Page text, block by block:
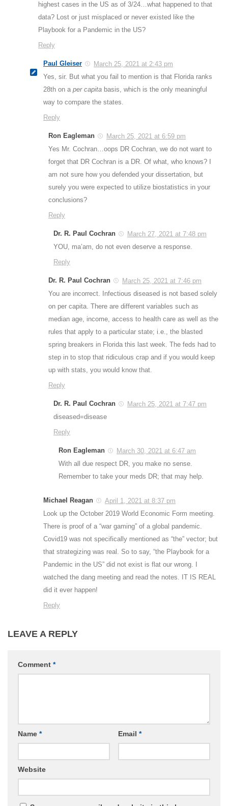
highest cases in the US as of 3/24…what happened to that
data? Lost or just misplaced or never existed like the
Playbook for a Pandemic in the US?
Reply
Paul Gleiser
March 25, 2021 at 2:43 pm
Yes, sir. But what you fail to mention is that Florida ranks
28th on a per capita basis, which is the only meaningful
way to compare the states.
Reply
Ron Eagleman
March 25, 2021 at 6:59 pm
Yes Mr. Cochran…oops DR Cochran, we do not want to
forget that DR Cochran is a DR. Of what, who knows? I
am not sure how you defended your dissertation, but
surely you were expected to utilize biostatistics in your
conclusions?
Reply
Dr. R. Paul Cochran
March 27, 2021 at 7:48 pm
YOU, ma’am, do not even deserve a response.
Reply
Dr. R. Paul Cochran
March 25, 2021 at 7:46 pm
You are incorrect. Infectious diseased is not based solely
on per capita. There are different variables such as
median age, income, access to health care as well as the
rules that apply to a particular state; i.e., the blasted
spring breakers in Florida this last week. The feds had to
step in to stop that ridiculous crap and if you would keep
up with stats, you would know that.
Reply
Dr. R. Paul Cochran
March 25, 2021 at 7:47 pm
diseased=disease
Reply
Ron Eagleman
March 30, 2021 at 6:47 am
With all due respect DR, you make no sense.
Remember to take your meds DR; that may help.
Michael Reagan
April 1, 2021 at 8:37 pm
Look up the October 2019 World Economic Form meeting.
There is proof of a “war gaming” of a global pandemic.
Covid19 was not specifically mentioned as “the” vector; but
that strategizing was real. So to say, “the Playbook for a
Pandemic in the US” did not exist is flat our wrong. I
watched the dang meeting and read the notes. IT IS REAL
did it ever happen!
Reply
LEAVE A REPLY
Comment *
Name * Email *
Website